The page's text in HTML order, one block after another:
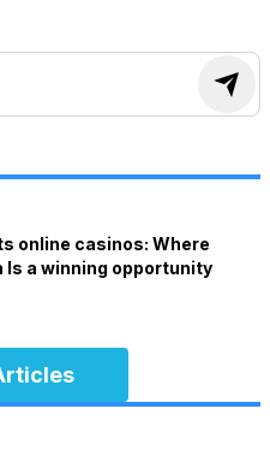
online casinos: Where
Is a winning opportunity